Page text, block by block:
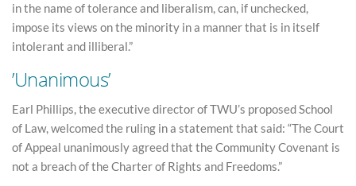
in the name of tolerance and liberalism, can, if unchecked,
impose its views on the minority in a manner that is in itself
intolerant and illiberal.”
’Unanimous’
Earl Phillips, the executive director of TWU’s proposed School
of Law, welcomed the ruling in a statement that said: “The Court
of Appeal unanimously agreed that the Community Covenant is
not a breach of the Charter of Rights and Freedoms.”